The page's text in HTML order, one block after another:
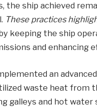
the ship achieved
These practices
keeping the ship
and enhancing
an
waste heat from
galleys and hot water